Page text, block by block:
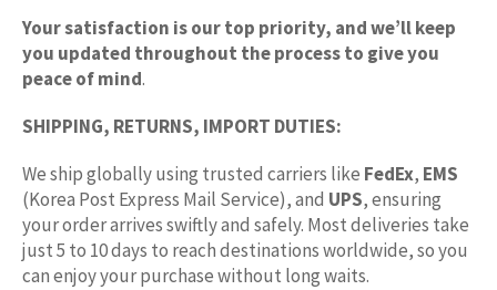
Your satisfaction is our top priority, and we’ll keep
you updated throughout the process to give you
peace of mind.
SHIPPING, RETURNS, IMPORT DUTIES:
We ship globally using trusted carriers like FedEx, EMS
(Korea Post Express Mail Service), and UPS, ensuring
your order arrives swiftly and safely. Most deliveries take
just 5 to 10 days to reach destinations worldwide, so you
can enjoy your purchase without long waits.